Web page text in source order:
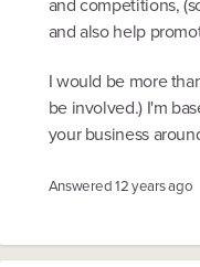
and also help
I would be more
be involved.) I'm
your business
Answered12 years ago